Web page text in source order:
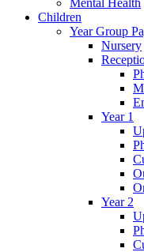
Mental Health
Children
Year Group
Nursery
Year 1
Year 2